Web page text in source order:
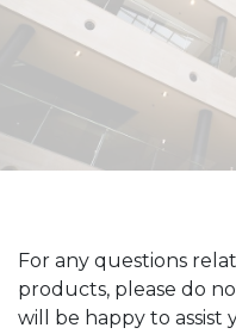
For any questions
products, please do
will be happy to assist